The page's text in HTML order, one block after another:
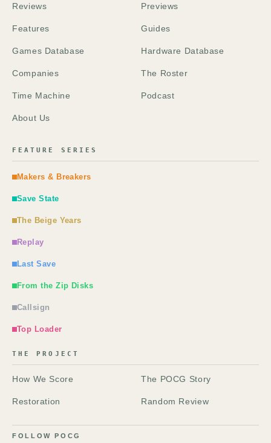
Reviews Previews
Features Guides
Games Database Hardware Database
Companies The Roster
Time Machine Podcast
About Us
FEATURE SERIES
Makers & Breakers
Save State
The Beige Years
Replay
Last Save
From the Zip Disks
Callsign
Top Loader
THE PROJECT
How We Score The POCG Story
Restoration Random Review
FOLLOW POCG